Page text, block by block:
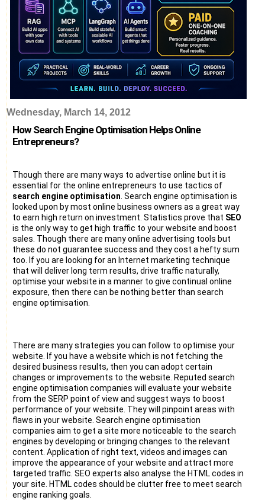
Wednesday, March 14, 2012
How Search Engine Optimisation Helps Online
Entrepreneurs?
Though there are many ways to advertise online but it is
essential for the online entrepreneurs to use tactics of
search engine optimisation . Search engine optimisation is
looked upon by most online business owners as a great way
to earn high return on investment. Statistics prove that SEO
is the only way to get high traffic to your website and boost
sales. Though there are many online advertising tools but
these do not guarantee success and they cost a hefty sum
too. If you are looking for an Internet marketing technique
that will deliver long term results, drive traffic naturally,
optimise your website in a manner to give continual online
exposure, then there can be nothing better than search
engine optimisation.
There are many strategies you can follow to optimise your
website. If you have a website which is not fetching the
desired business results, then you can adopt certain
changes or improvements to the website. Reputed search
engine optimisation companies will evaluate your website
from the SERP point of view and suggest ways to boost
performance of your website. They will pinpoint areas with
flaws in your website. Search engine optimisation
companies aim to get a site more noticeable to the search
engines by developing or bringing changes to the relevant
content. Application of right text, videos and images can
improve the appearance of your website and attract more
targeted traffic. SEO experts also analyse the HTML codes in
your site. HTML codes should be clutter free to meet search
engine ranking goals.